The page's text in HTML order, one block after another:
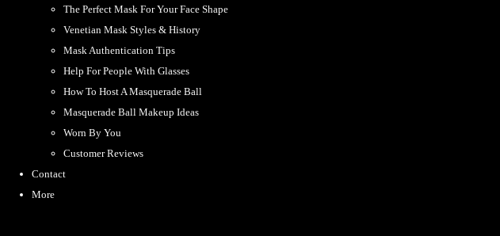
The Perfect Mask For Your Face Shape
Venetian Mask Styles & History
Mask Authentication Tips
Help For People With Glasses
How To Host A Masquerade Ball
Masquerade Ball Makeup Ideas
Worn By You
Customer Reviews
Contact
More